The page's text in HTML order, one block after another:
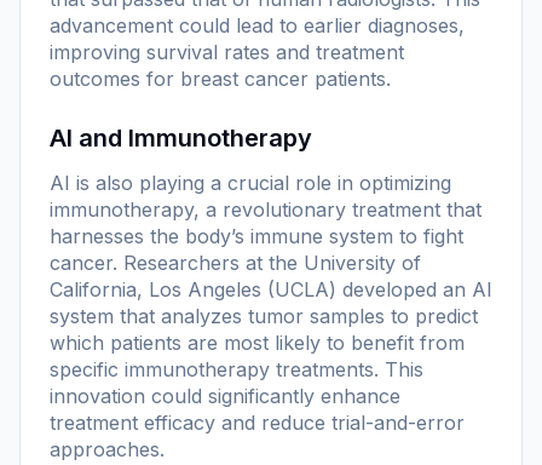
advancement could lead to earlier diagnoses,
improving survival rates and treatment
outcomes for breast cancer patients.
AI and Immunotherapy
AI is also playing a crucial role in optimizing
immunotherapy, a revolutionary treatment that
harnesses the body’s immune system to fight
cancer. Researchers at the University of
California, Los Angeles (UCLA) developed an AI
system that analyzes tumor samples to predict
which patients are most likely to benefit from
specific immunotherapy treatments. This
innovation could significantly enhance
treatment efficacy and reduce trial-and-error
approaches.